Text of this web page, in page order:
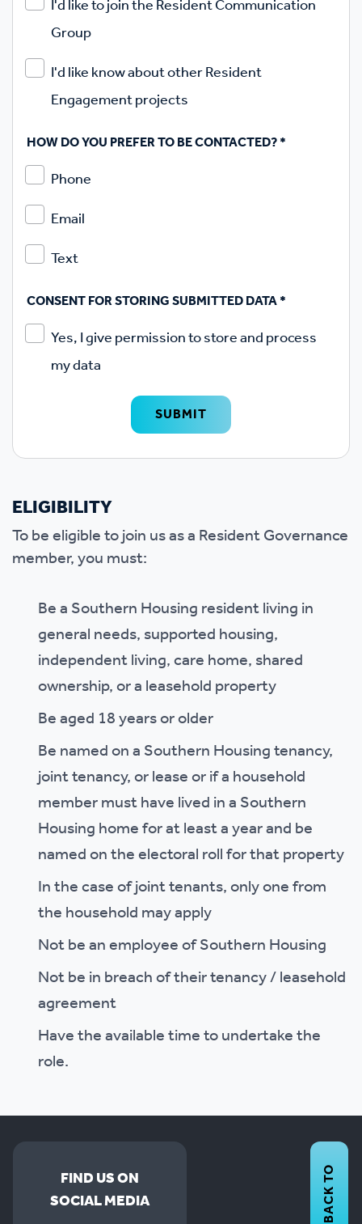
Group
I'd like know about other Resident
Engagement projects
HOW DO YOU PREFER TO BE CONTACTED?*
Phone
Email
Text
CONSENT FOR STORING SUBMITTED DATA*
Yes, I give permission to store and process
my data
Google reCAPTCHASUBMIT
ELIGIBILITY
To be eligible to join us as a Resident Governance
member, you must:
Be a Southern Housing resident living in
general needs, supported housing,
independent living, care home, shared
ownership, or a leasehold property
Be aged 18 years or older
Be named on a Southern Housing tenancy,
joint tenancy, or lease or if a household
member must have lived in a Southern
Housing home for at least a year and be
named on the electoral roll for that property
In the case of joint tenants, only one from
the household may apply
Not be an employee of Southern Housing
Not be in breach of their tenancy / leasehold
agreement
Have the available time to undertake the
role.
FIND US ON
SOCIAL MEDIA
BACK TO